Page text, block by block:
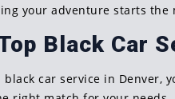
your adventure starts
Black Car
black car service in